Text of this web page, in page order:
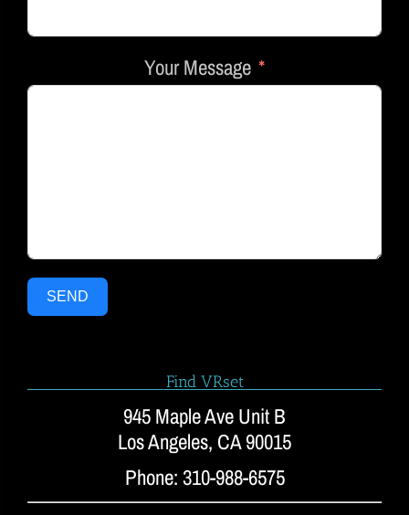
Your Message
SEND
Find VRset
945 Maple Ave Unit B
Los Angeles, CA 90015
Phone: 310-988-6575